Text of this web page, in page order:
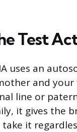
Test
uses an
and
line or
it gives the
it